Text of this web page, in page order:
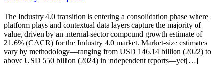
The Industry 4.0 transition is entering a consolidation phase where
platform plays and contextual data layers capture the majority of
value, driven by an internal-sector compound growth estimate of
21.6% (CAGR) for the Industry 4.0 market. Market-size estimates
vary by methodology—ranging from USD 146.14 billion (2022) to
above USD 550 billion (2024) in independent reports—yet[…]